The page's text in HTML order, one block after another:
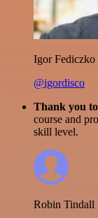
Igor Fediczko
@igordisco
Thank you
course and
skill level.
Robin Tindall